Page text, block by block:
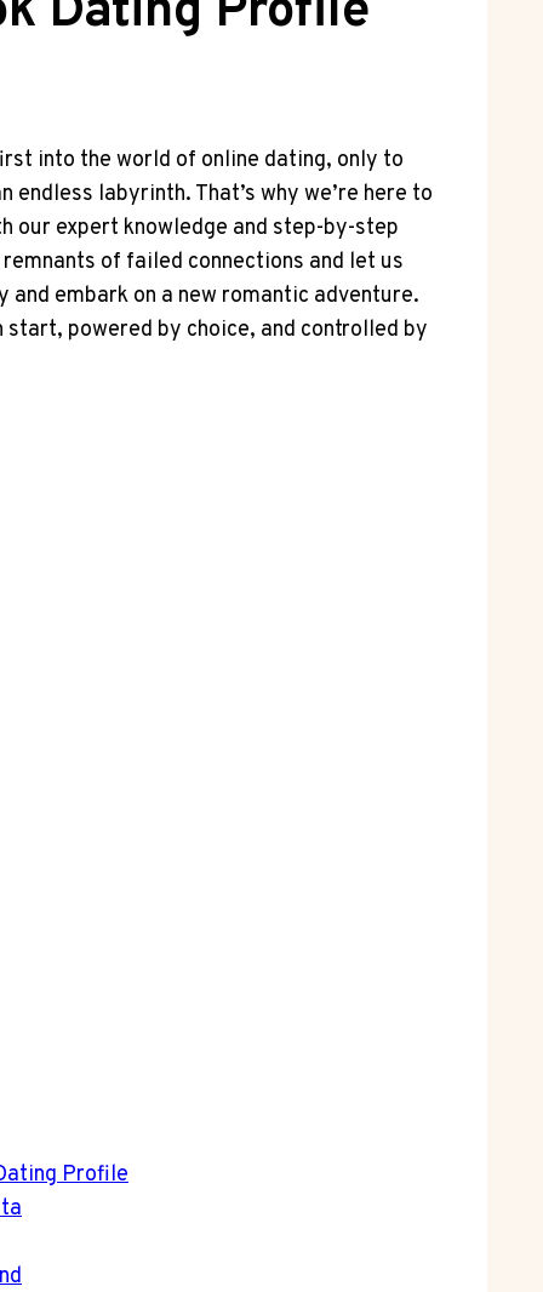
into the world of online dating, only to
labyrinth. That’s why we’re here to
our expert knowledge and step-by-step
of failed connections and let us
embark on a new romantic adventure.
powered by choice, and controlled by
Profile